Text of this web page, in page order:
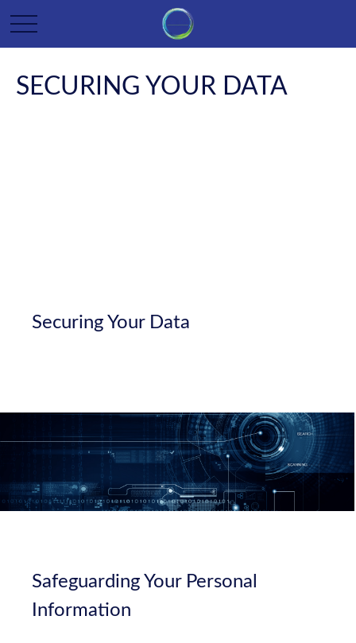
SECURING YOUR DATA
Securing Your Data
Safeguarding Your Personal
Information